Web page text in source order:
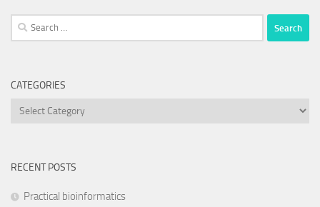
Search
for:
CATEGORIES
Categories
RECENT POSTS
Practical bioinformatics